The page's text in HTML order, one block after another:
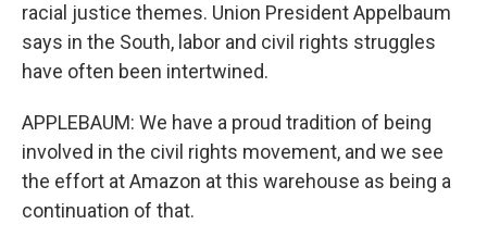
racial justice themes. Union President Appelbaum
says in the South, labor and civil rights struggles
have often been intertwined.
APPLEBAUM: We have a proud tradition of being
involved in the civil rights movement, and we see
the effort at Amazon at this warehouse as being a
continuation of that.